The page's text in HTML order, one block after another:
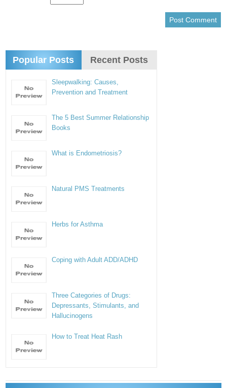
Popular Posts Recent Posts
Sleepwalking: Causes,
Prevention and Treatment
The 5 Best Summer Relationship
Books
What is Endometriosis?
Natural PMS Treatments
Herbs for Asthma
Coping with Adult ADD/ADHD
Three Categories of Drugs:
Depressants, Stimulants, and
Hallucinogens
How to Treat Heat Rash